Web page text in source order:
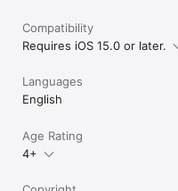
Compatibility
Requires iOS 15.0 or later.
Languages
English
Age Rating
4+